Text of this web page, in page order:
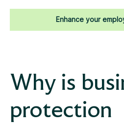
Enhance your
Why is
protection